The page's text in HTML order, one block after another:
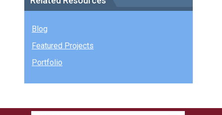
Blog
Featured Projects
Portfolio